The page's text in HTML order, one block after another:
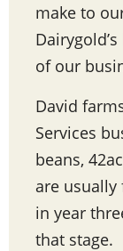
make to
of our
David
Services
beans,
are
in year
that stage.